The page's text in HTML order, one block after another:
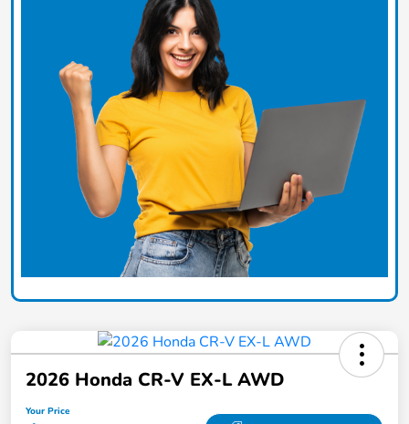
2026 Honda CR-V EX-L AWD
Your Price